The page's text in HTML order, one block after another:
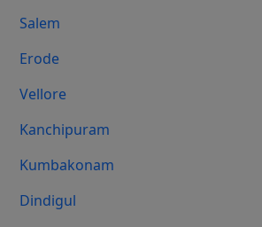
Salem
Erode
Vellore
Kanchipuram
Kumbakonam
Dindigul